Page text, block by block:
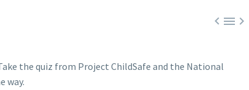

the quiz from Project ChildSafe and the National
way.